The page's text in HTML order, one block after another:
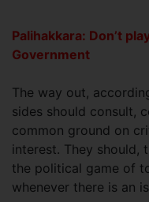
Palihakkara: Don’t
Government
The way out,
sides should consult,
common ground on
interest. They should,
the political game of
whenever there is an